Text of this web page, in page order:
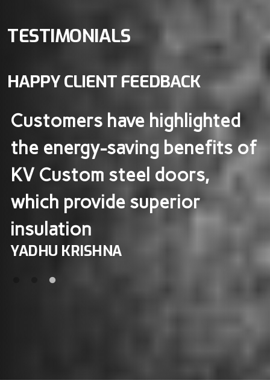
TESTIMONIALS
HAPPY CLIENT FEEDBACK
KV Custom steel doors are
known for their excellent
durability and insulation, with
users noting that they help
maintain indoor warmth​
MOBIN MOHANAN